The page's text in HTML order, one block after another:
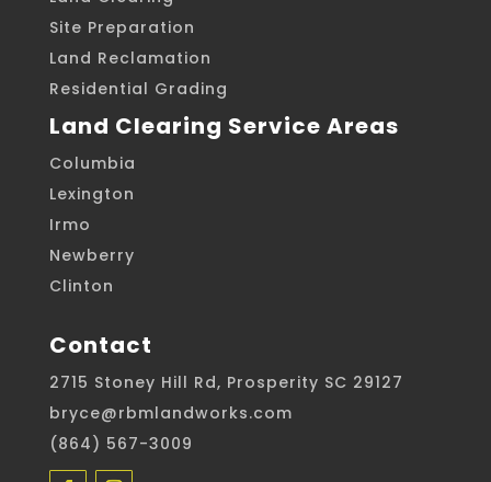
Site Preparation
Land Reclamation
Residential Grading
Land Clearing Service Areas
Columbia
Lexington
Irmo
Newberry
Clinton
Contact
2715 Stoney Hill Rd, Prosperity SC 29127
bryce@rbmlandworks.com
(864) 567-3009